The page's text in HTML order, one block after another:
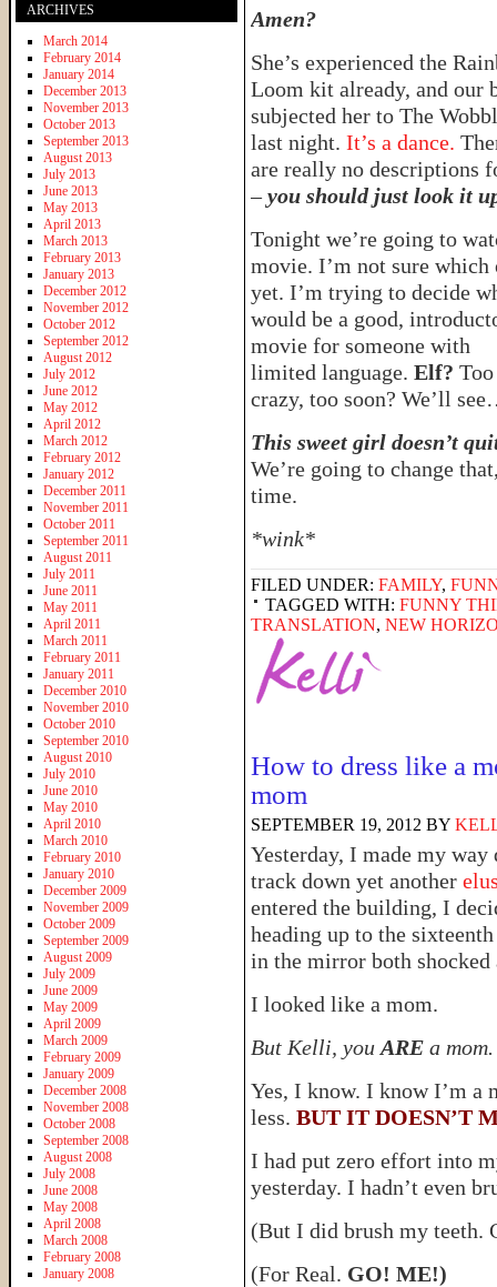
Amen?
She’s experienced the
Loom kit already, and our
subjected her to The
last night. It’s a dance.
are really no descriptions
–you should just look it
Tonight we’re going to
movie. I’m not sure which
yet. I’m trying to decide
would be a good,
movie for someone with
limited language. Elf? Too
crazy, too soon? We’ll
This sweet girl doesn’t
We’re going to change
time.
*wink*
FILED UNDER: FAMILY,
TAGGED WITH: FUNNY
TRANSLATION, NEW
How to dress like a
mom
SEPTEMBER 19, 2012 BY
Yesterday, I made my
track down yet another
entered the building, I
heading up to the
in the mirror both
I looked like a mom.
But Kelli, you ARE a mom.
Yes, I know. I know I’m a
less. BUT IT DOESN’T
I had put zero effort into
yesterday. I hadn’t even
(But I did brush my teeth.
(For Real. GO! ME!)
ARCHIVES
March 2014
February 2014
January 2014
December 2013
November 2013
October 2013
September 2013
August 2013
July 2013
June 2013
May 2013
April 2013
March 2013
February 2013
January 2013
December 2012
November 2012
October 2012
September 2012
August 2012
July 2012
June 2012
May 2012
April 2012
March 2012
February 2012
January 2012
December 2011
November 2011
October 2011
September 2011
August 2011
July 2011
June 2011
May 2011
April 2011
March 2011
February 2011
January 2011
December 2010
November 2010
October 2010
September 2010
August 2010
July 2010
June 2010
May 2010
April 2010
March 2010
February 2010
January 2010
December 2009
November 2009
October 2009
September 2009
August 2009
July 2009
June 2009
May 2009
April 2009
March 2009
February 2009
January 2009
December 2008
November 2008
October 2008
September 2008
August 2008
July 2008
June 2008
May 2008
April 2008
March 2008
February 2008
January 2008